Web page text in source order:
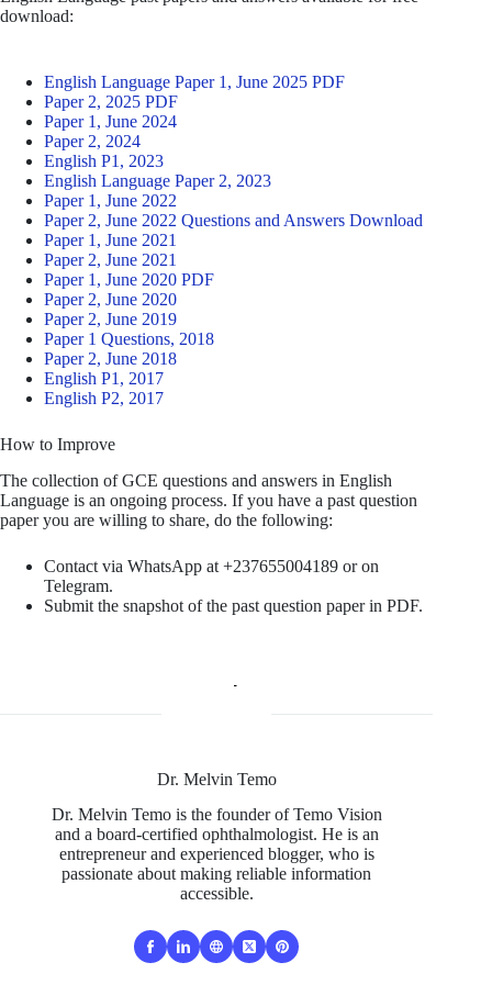
download:
English Language Paper 1, June 2025 PDF
Paper 2, 2025 PDF
Paper 1, June 2024
Paper 2, 2024
English P1, 2023
English Language Paper 2, 2023
Paper 1, June 2022
Paper 2, June 2022 Questions and Answers Download
Paper 1, June 2021
Paper 2, June 2021
Paper 1, June 2020 PDF
Paper 2, June 2020
Paper 2, June 2019
Paper 1 Questions, 2018
Paper 2, June 2018
English P1, 2017
English P2, 2017
How to Improve
The collection of GCE questions and answers in English
Language is an ongoing process. If you have a past question
paper you are willing to share, do the following:
Contact via WhatsApp at +237655004189 or on
Telegram.
Submit the snapshot of the past question paper in PDF.
Dr. Melvin Temo
Dr. Melvin Temo is the founder of Temo Vision
and a board-certified ophthalmologist. He is an
entrepreneur and experienced blogger, who is
passionate about making reliable information
accessible.